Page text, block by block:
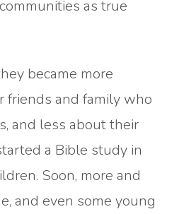
as true
became more
friends and family who
and less about their
a Bible study in
Soon, more and
and even some young